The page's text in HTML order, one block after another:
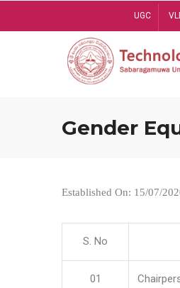
UGC
Gender
Established On: 15/07/
S. No
01